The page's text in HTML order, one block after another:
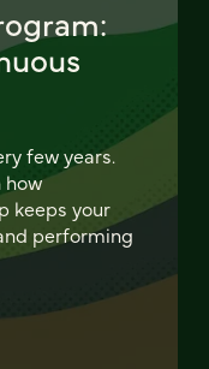
few years.
how
keeps your
performing